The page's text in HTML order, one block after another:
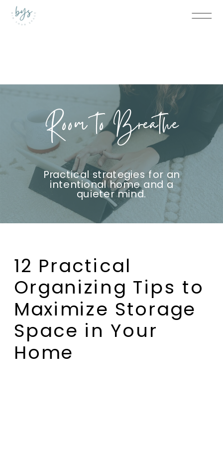
Room to Breathe
Practical strategies for an
intentional home and a
quieter mind.
12 Practical
Organizing Tips to
Maximize Storage
Space in Your
Home